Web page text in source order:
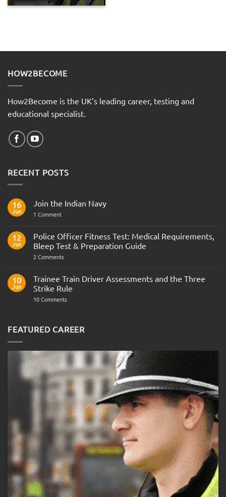
HOW2BECOME
How2Become is the UK’s leading career, testing and
educational specialist.
RECENT POSTS
16
Jun
Join the Indian Navy
1 Commenton
Indian
Navy
12
Jun
Police Officer Fitness Test: Medical Requirements,
Bleep Test & Preparation Guide
2 Commentson
Fitness
Test:
Medical
Bleep
Guide
10
Jun
Trainee Train Driver Assessments and the Three
Strike Rule
10 Commentson
Assessments
and
Strike
FEATURED CAREER